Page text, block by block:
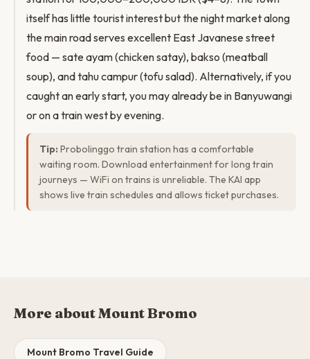
itself has little tourist interest but the night market along
the main road serves excellent East Javanese street
food — sate ayam (chicken satay), bakso (meatball
soup), and tahu campur (tofu salad). Alternatively, if you
caught an early start, you may already be in Banyuwangi
or on a train west by evening.
Tip: Probolinggo train station has a comfortable
waiting room. Download entertainment for long train
journeys — WiFi on trains is unreliable. The KAI app
shows live train schedules and allows ticket purchases.
More about Mount Bromo
Mount Bromo Travel Guide